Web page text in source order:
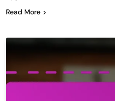
Read More